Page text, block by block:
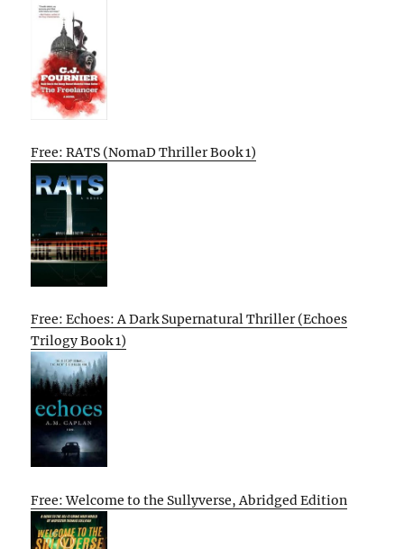
Free: RATS (NomaD Thriller Book 1)
Free: Echoes: A Dark Supernatural Thriller (Echoes
Trilogy Book 1)
Free: Welcome to the Sullyverse, Abridged Edition